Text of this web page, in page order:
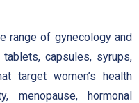
range of gynecology and
capsules, syrups,
target women’s health
menopause, hormonal